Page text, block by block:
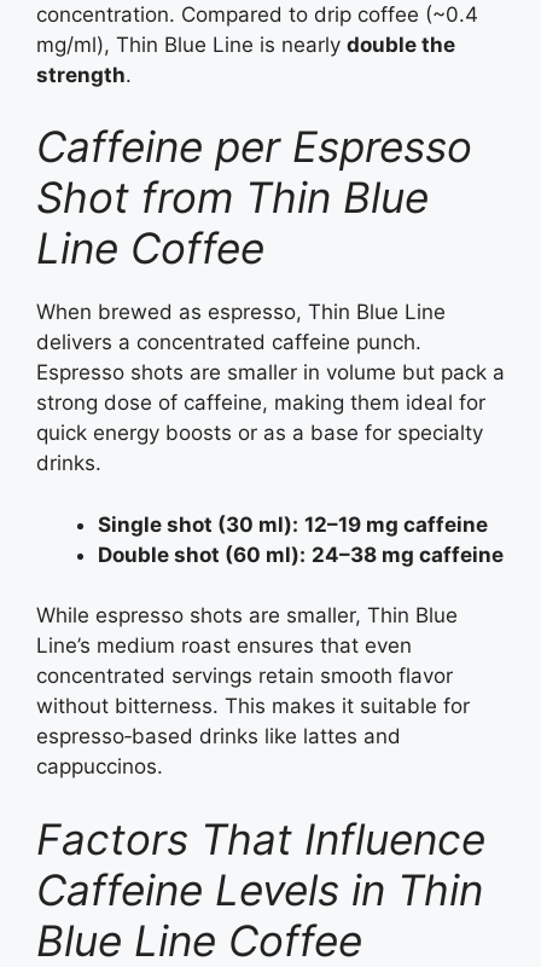
concentration. Compared to drip coffee (~0.4
mg/ml), Thin Blue Line is nearly double the
strength.
Caffeine per Espresso
Shot from Thin Blue
Line Coffee
When brewed as espresso, Thin Blue Line
delivers a concentrated caffeine punch.
Espresso shots are smaller in volume but pack a
strong dose of caffeine, making them ideal for
quick energy boosts or as a base for specialty
drinks.
Single shot (30 ml): 12–19 mg caffeine
Double shot (60 ml): 24–38 mg caffeine
While espresso shots are smaller, Thin Blue
Line’s medium roast ensures that even
concentrated servings retain smooth flavor
without bitterness. This makes it suitable for
espresso‑based drinks like lattes and
cappuccinos.
Factors That Influence
Caffeine Levels in Thin
Blue Line Coffee